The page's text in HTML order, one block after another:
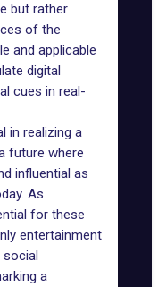
but rather
of the
and applicable
digital
cues in real-
in realizing a
future where
influential as
As
for these
entertainment
social
a